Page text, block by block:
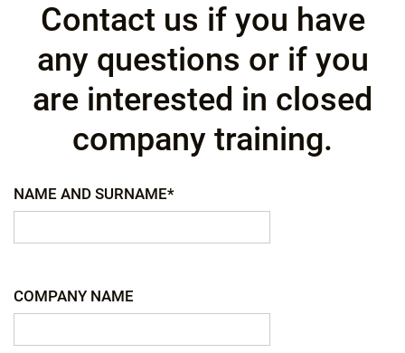
Contact us if you have
any questions or if you
are interested in closed
company training.
NAME AND SURNAME*
COMPANY NAME